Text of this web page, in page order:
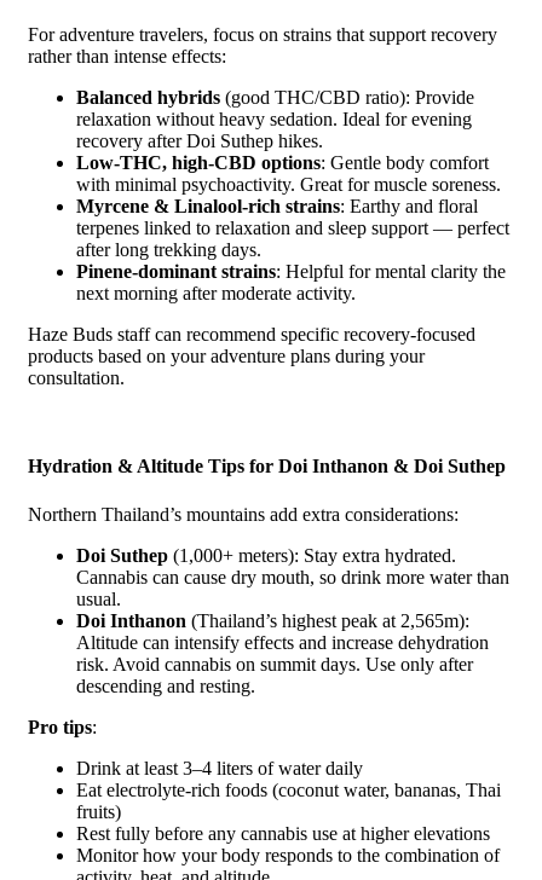
For adventure travelers, focus on strains that support recovery
rather than intense effects:
Balanced hybrids (good THC/CBD ratio): Provide
relaxation without heavy sedation. Ideal for evening
recovery after Doi Suthep hikes.
Low-THC, high-CBD options: Gentle body comfort
with minimal psychoactivity. Great for muscle soreness.
Myrcene & Linalool-rich strains: Earthy and floral
terpenes linked to relaxation and sleep support — perfect
after long trekking days.
Pinene-dominant strains: Helpful for mental clarity the
next morning after moderate activity.
Haze Buds staff can recommend specific recovery-focused
products based on your adventure plans during your
consultation.
Hydration & Altitude Tips for Doi Inthanon & Doi Suthep
Northern Thailand’s mountains add extra considerations:
Doi Suthep (1,000+ meters): Stay extra hydrated.
Cannabis can cause dry mouth, so drink more water than
usual.
Doi Inthanon (Thailand’s highest peak at 2,565m):
Altitude can intensify effects and increase dehydration
risk. Avoid cannabis on summit days. Use only after
descending and resting.
Pro tips:
Drink at least 3–4 liters of water daily
Eat electrolyte-rich foods (coconut water, bananas, Thai
fruits)
Rest fully before any cannabis use at higher elevations
Monitor how your body responds to the combination of